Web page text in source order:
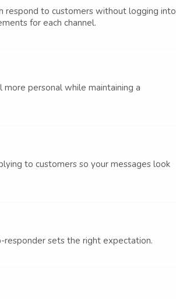
respond to customers without logging into
for each channel.
personal while maintaining a
to customers so your messages look
responder sets the right expectation.